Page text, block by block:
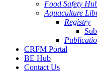
Food Safety
Aquaculture
Registry
CRFM Portal
BE Hub
Contact Us